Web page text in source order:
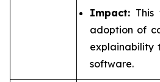
Impact:
adoption of
explainability
software.